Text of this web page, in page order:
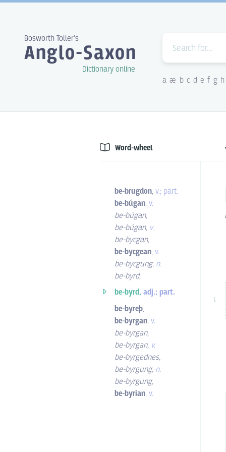
Bosworth Toller's
Anglo-Saxon
Dictionary online
a æ b c d e f g h
Word-wheel
be-brugdon, v.; part.
be-búgan, v.
be-búgan,
be-búgan, v.
be-bycgan,
be-bycgean, v.
be-bycgung, n.
be-byrd,
be-byrd, adj.; part.
be-byreþ,
be-byrgan, v.
be-byrgan,
be-byrgan, v.
be-byrgednes,
be-byrgung, n.
be-byrgung,
be-byrian, v.